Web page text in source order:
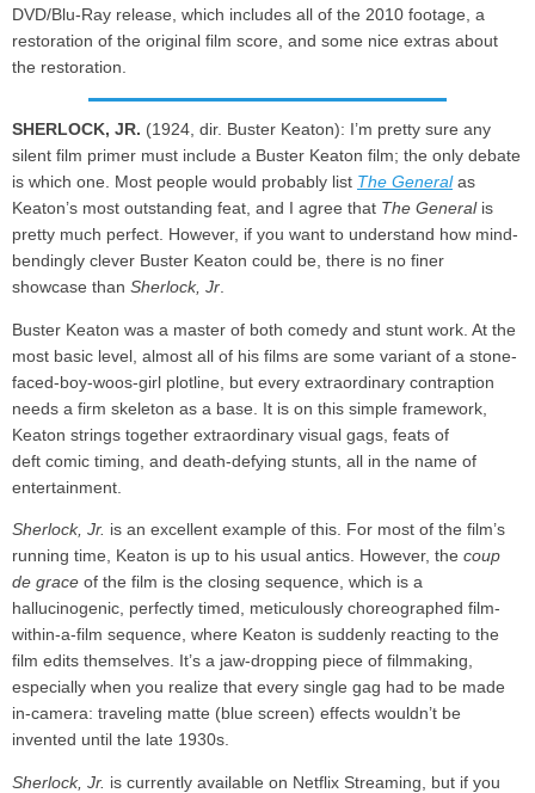
DVD/Blu-Ray release, which includes all of the 2010 footage, a
restoration of the original film score, and some nice extras about
the restoration.
SHERLOCK, JR. (1924, dir. Buster Keaton): I’m pretty sure any
silent film primer must include a Buster Keaton film; the only debate
is which one. Most people would probably list The Generalas
Keaton’s most outstanding feat, and I agree that The Generalis
pretty much perfect. However, if you want to understand how mind-
bendingly clever Buster Keaton could be, there is no finer
showcase than Sherlock, Jr.
Buster Keaton was a master of both comedy and stunt work. At the
most basic level, almost all of his films are some variant of a stone-
faced-boy-woos-girl plotline, but every extraordinary contraption
needs a firm skeleton as a base. It is on this simple framework,
Keaton strings together extraordinary visual gags, feats of
deft comic timing, and death-defying stunts, all in the name of
entertainment.
Sherlock, Jr. is an excellent example of this. For most of the film’s
running time, Keaton is up to his usual antics. However, the coup
de grace of the film is the closing sequence, which is a
hallucinogenic, perfectly timed, meticulously choreographed film-
within-a-film sequence, where Keaton is suddenly reacting to the
film edits themselves. It’s a jaw-dropping piece of filmmaking,
especially when you realize that every single gag had to be made
in-camera: traveling matte (blue screen) effects wouldn’t be
invented until the late 1930s.
Sherlock, Jr. is currently available on Netflix Streaming, but if you